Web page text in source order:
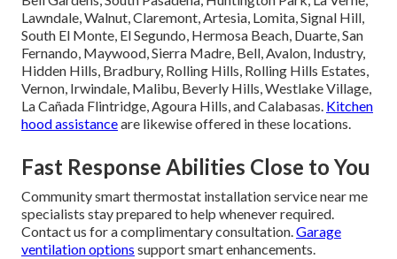
Lawndale, Walnut, Claremont, Artesia, Lomita, Signal Hill,
South El Monte, El Segundo, Hermosa Beach, Duarte, San
Fernando, Maywood, Sierra Madre, Bell, Avalon, Industry,
Hidden Hills, Bradbury, Rolling Hills, Rolling Hills Estates,
Vernon, Irwindale, Malibu, Beverly Hills, Westlake Village,
La Cañada Flintridge, Agoura Hills, and Calabasas. Kitchen
hood assistanceare likewise offered in these locations.
Fast Response Abilities Close to You
Community smart thermostat installation service near me
specialists stay prepared to help whenever required.
Contact us for a complimentary consultation.Garage
ventilation options support smart enhancements.